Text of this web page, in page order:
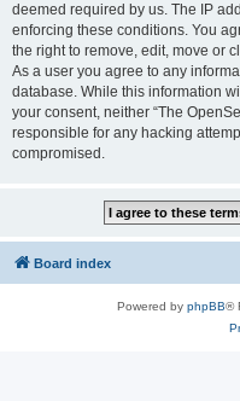
deemed required by us. The IP
enforcing these conditions. You
the right to remove, edit, move or
As a user you agree to any
database. While this information
your consent, neither “The
responsible for any hacking
compromised.
Board index
Powered by phpBB®